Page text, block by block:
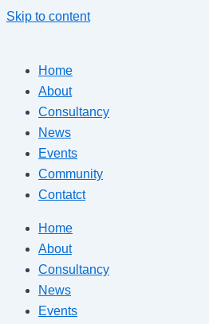
Skip to content
Home
About
Consultancy
News
Events
Community
Contatct
Home
About
Consultancy
News
Events